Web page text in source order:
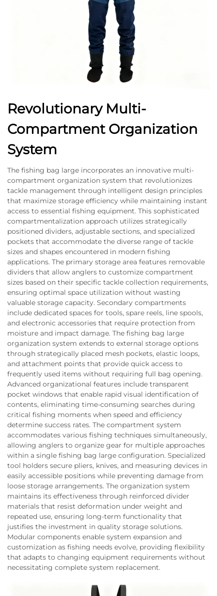
Revolutionary Multi-
Compartment Organization
System
The fishing bag large incorporates an innovative multi-
compartment organization system that revolutionizes
tackle management through intelligent design principles
that maximize storage efficiency while maintaining instant
access to essential fishing equipment. This sophisticated
compartmentalization approach utilizes strategically
positioned dividers, adjustable sections, and specialized
pockets that accommodate the diverse range of tackle
sizes and shapes encountered in modern fishing
applications. The primary storage area features removable
dividers that allow anglers to customize compartment
sizes based on their specific tackle collection requirements,
ensuring optimal space utilization without wasting
valuable storage capacity. Secondary compartments
include dedicated spaces for tools, spare reels, line spools,
and electronic accessories that require protection from
moisture and impact damage. The fishing bag large
organization system extends to external storage options
through strategically placed mesh pockets, elastic loops,
and attachment points that provide quick access to
frequently used items without requiring full bag opening.
Advanced organizational features include transparent
pocket windows that enable rapid visual identification of
contents, eliminating time-consuming searches during
critical fishing moments when speed and efficiency
determine success rates. The compartment system
accommodates various fishing techniques simultaneously,
allowing anglers to organize gear for multiple approaches
within a single fishing bag large configuration. Specialized
tool holders secure pliers, knives, and measuring devices in
easily accessible positions while preventing damage from
loose storage arrangements. The organization system
maintains its effectiveness through reinforced divider
materials that resist deformation under weight and
repeated use, ensuring long-term functionality that
justifies the investment in quality storage solutions.
Modular components enable system expansion and
customization as fishing needs evolve, providing flexibility
that adapts to changing equipment requirements without
necessitating complete system replacement.